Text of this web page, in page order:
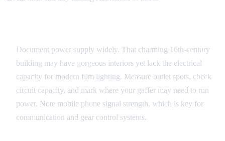
Document power supply widely. That charming 16th-century
building may have gorgeous interiors yet lack the electrical
capacity for modern film lighting. Measure outlet spots, check
circuit capacity, and mark where your gaffer may need to run
power. Note mobile phone signal strength, which is key for
communication and gear control systems.